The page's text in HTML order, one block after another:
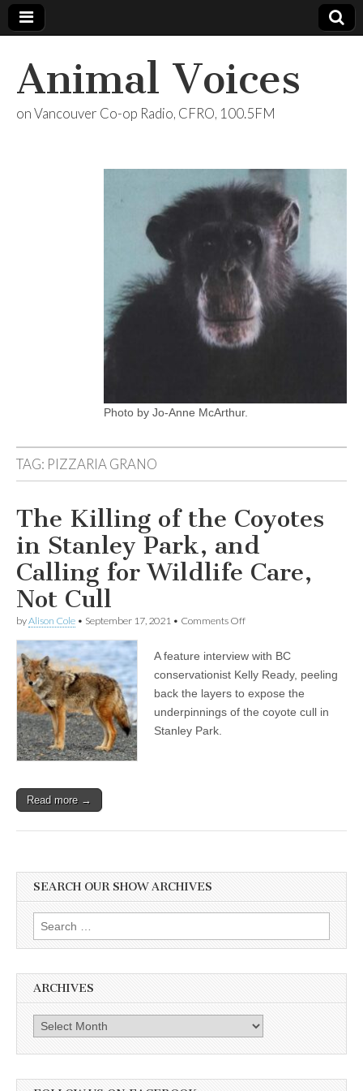
Animal Voices
on Vancouver Co-op Radio, CFRO, 100.5FM
Photo by Jo-Anne McArthur.
TAG: PIZZARIA GRANO
The Killing of the Coyotes
in Stanley Park, and
Calling for Wildlife Care,
Not Cull
byAlison Cole • September 17, 2021 • Comments Offon
of
the
Coyotes
in
Stanley
A feature interview with BC
conservationist Kelly Ready, peeling
back the layers to expose the
underpinnings of the coyote cull in
Stanley Park.
Read more →
SEARCH OUR SHOW ARCHIVES
Search
for:
ARCHIVES
Archives